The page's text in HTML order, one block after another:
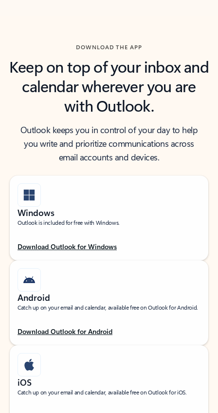
DOWNLOAD THE APP
Keep on top of your inbox and
calendar wherever you are
with Outlook.
Outlook keeps you in control of your day to help
you write and prioritize communications across
email accounts and devices.
Windows
Outlook is included for free with Windows.
Download Outlook for Windows
Android
Catch up on your email and calendar, available free on Outlook for Android.
Download Outlook for Android
iOS
Catch up on your email and calendar, available free on Outlook for iOS.